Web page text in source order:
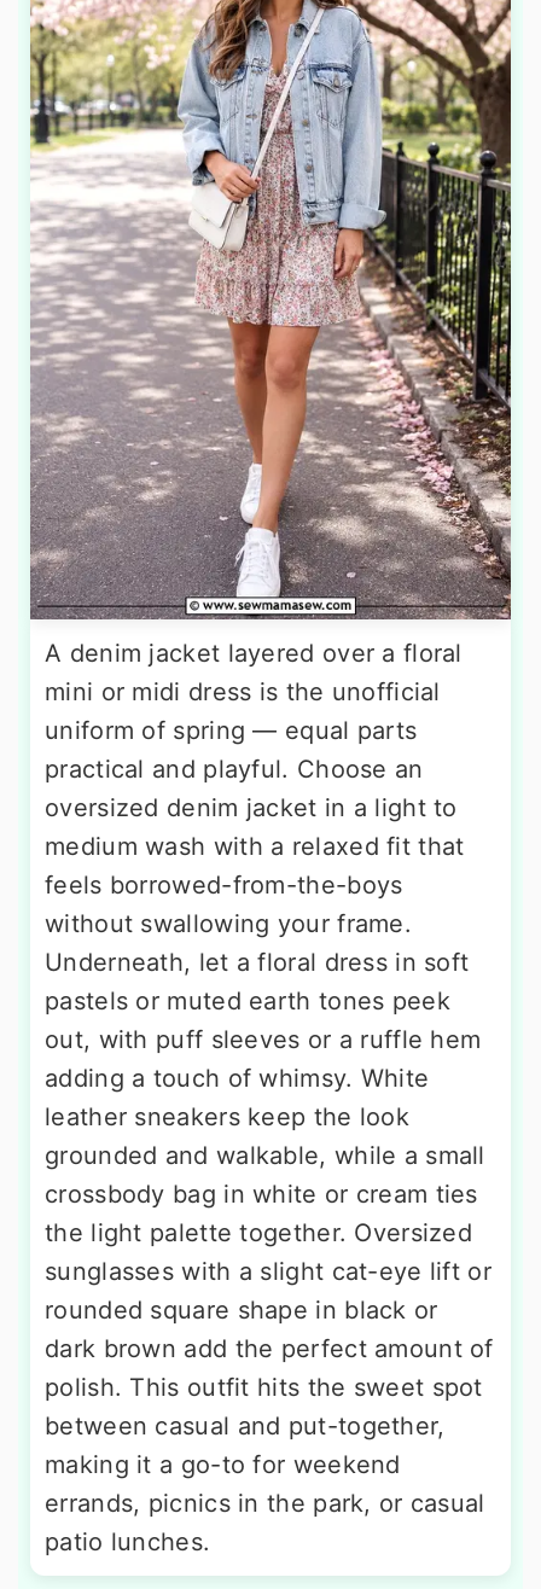
A denim jacket layered over a floral
mini or midi dress is the unofficial
uniform of spring — equal parts
practical and playful. Choose an
oversized denim jacket in a light to
medium wash with a relaxed fit that
feels borrowed-from-the-boys
without swallowing your frame.
Underneath, let a floral dress in soft
pastels or muted earth tones peek
out, with puff sleeves or a ruffle hem
adding a touch of whimsy. White
leather sneakers keep the look
grounded and walkable, while a small
crossbody bag in white or cream ties
the light palette together. Oversized
sunglasses with a slight cat-eye lift or
rounded square shape in black or
dark brown add the perfect amount of
polish. This outfit hits the sweet spot
between casual and put-together,
making it a go-to for weekend
errands, picnics in the park, or casual
patio lunches.